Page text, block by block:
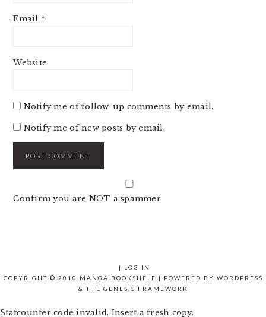
Email *
Website
Notify me of follow-up comments by email.
Notify me of new posts by email.
Confirm you are NOT a spammer
|
LOG IN
COPYRIGHT © 2010 MANGA BOOKSHELF | POWERED BY WORDPRESS
& THE GENESIS FRAMEWORK
Statcounter code invalid. Insert a fresh copy.